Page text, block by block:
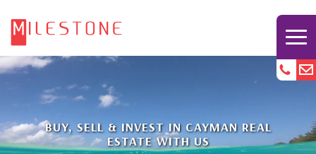
BUY, SELL & INVEST IN CAYMAN REAL
ESTATE WITH US